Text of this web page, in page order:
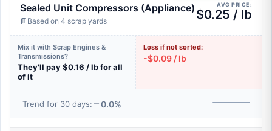
Sealed Unit Compressors (Appliance)
Based on 4 scrap yards
AVG PRICE:
$0.25 / lb
Mix it with Scrap Engines &
Transmissions?
They'll pay $0.16 / lb for all
of it
Loss if not sorted:
-$0.09 / lb
Trend for 30 days: 0.0%